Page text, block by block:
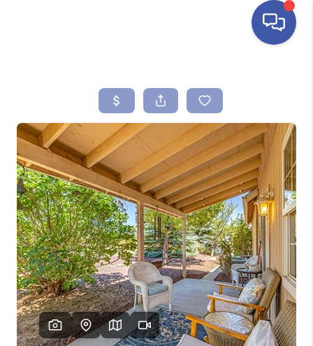
SEARCH LISTINGS
BUYING
SELLING
FINANCING
HOME VALUE
ABOUT ME
REVIEWS
CONNECT